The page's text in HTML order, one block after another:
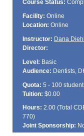
Course Status:
Facility: Online
Location: Online
Instructor: Dana Diehl
Director:
Level: Basic
Audience: Dentists,
Quota: 5 - 100
Tuition: $0.00
Hours: 2.00 (Total
770)
Joint Sponsorship: